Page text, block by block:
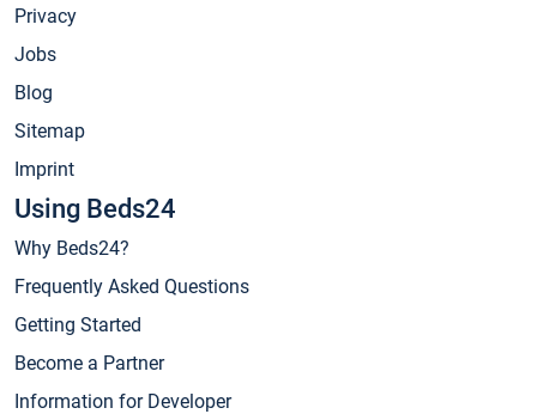
Privacy
Jobs
Blog
Sitemap
Imprint
Using Beds24
Why Beds24?
Frequently Asked Questions
Getting Started
Become a Partner
Information for Developer